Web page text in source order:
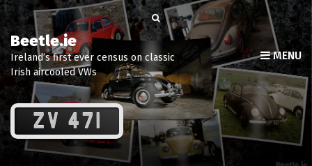
Beetle.ie
Ireland’s first ever census on classic
Irish aircooled VWs
MENU
ZV 471